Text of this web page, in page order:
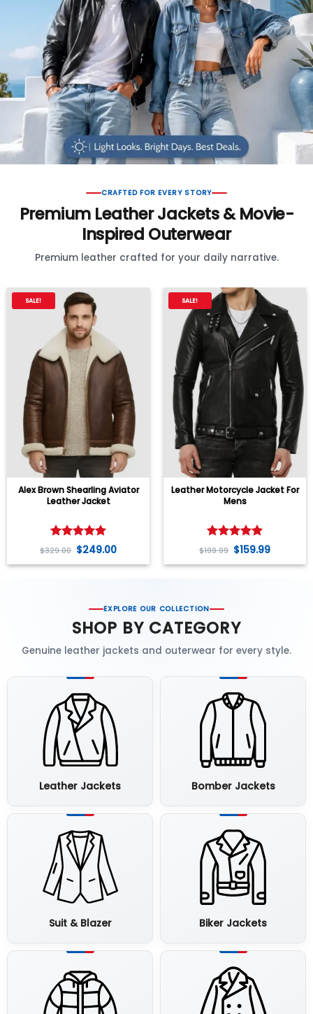
CRAFTED FOR EVERY STORY
Premium Leather Jackets & Movie-
Inspired Outerwear
Premium leather crafted for your daily narrative.
SALE!
Alex Brown Shearling Aviator
Leather Jacket
Rated5
$329.00 $249.00
SALE!
Leather Motorcycle Jacket For
Mens
Rated5
$199.99 $159.99
EXPLORE OUR COLLECTION
SHOP BY CATEGORY
Genuine leather jackets and outerwear for every style.
Leather Jackets Bomber Jackets
Suit & Blazer Biker Jackets